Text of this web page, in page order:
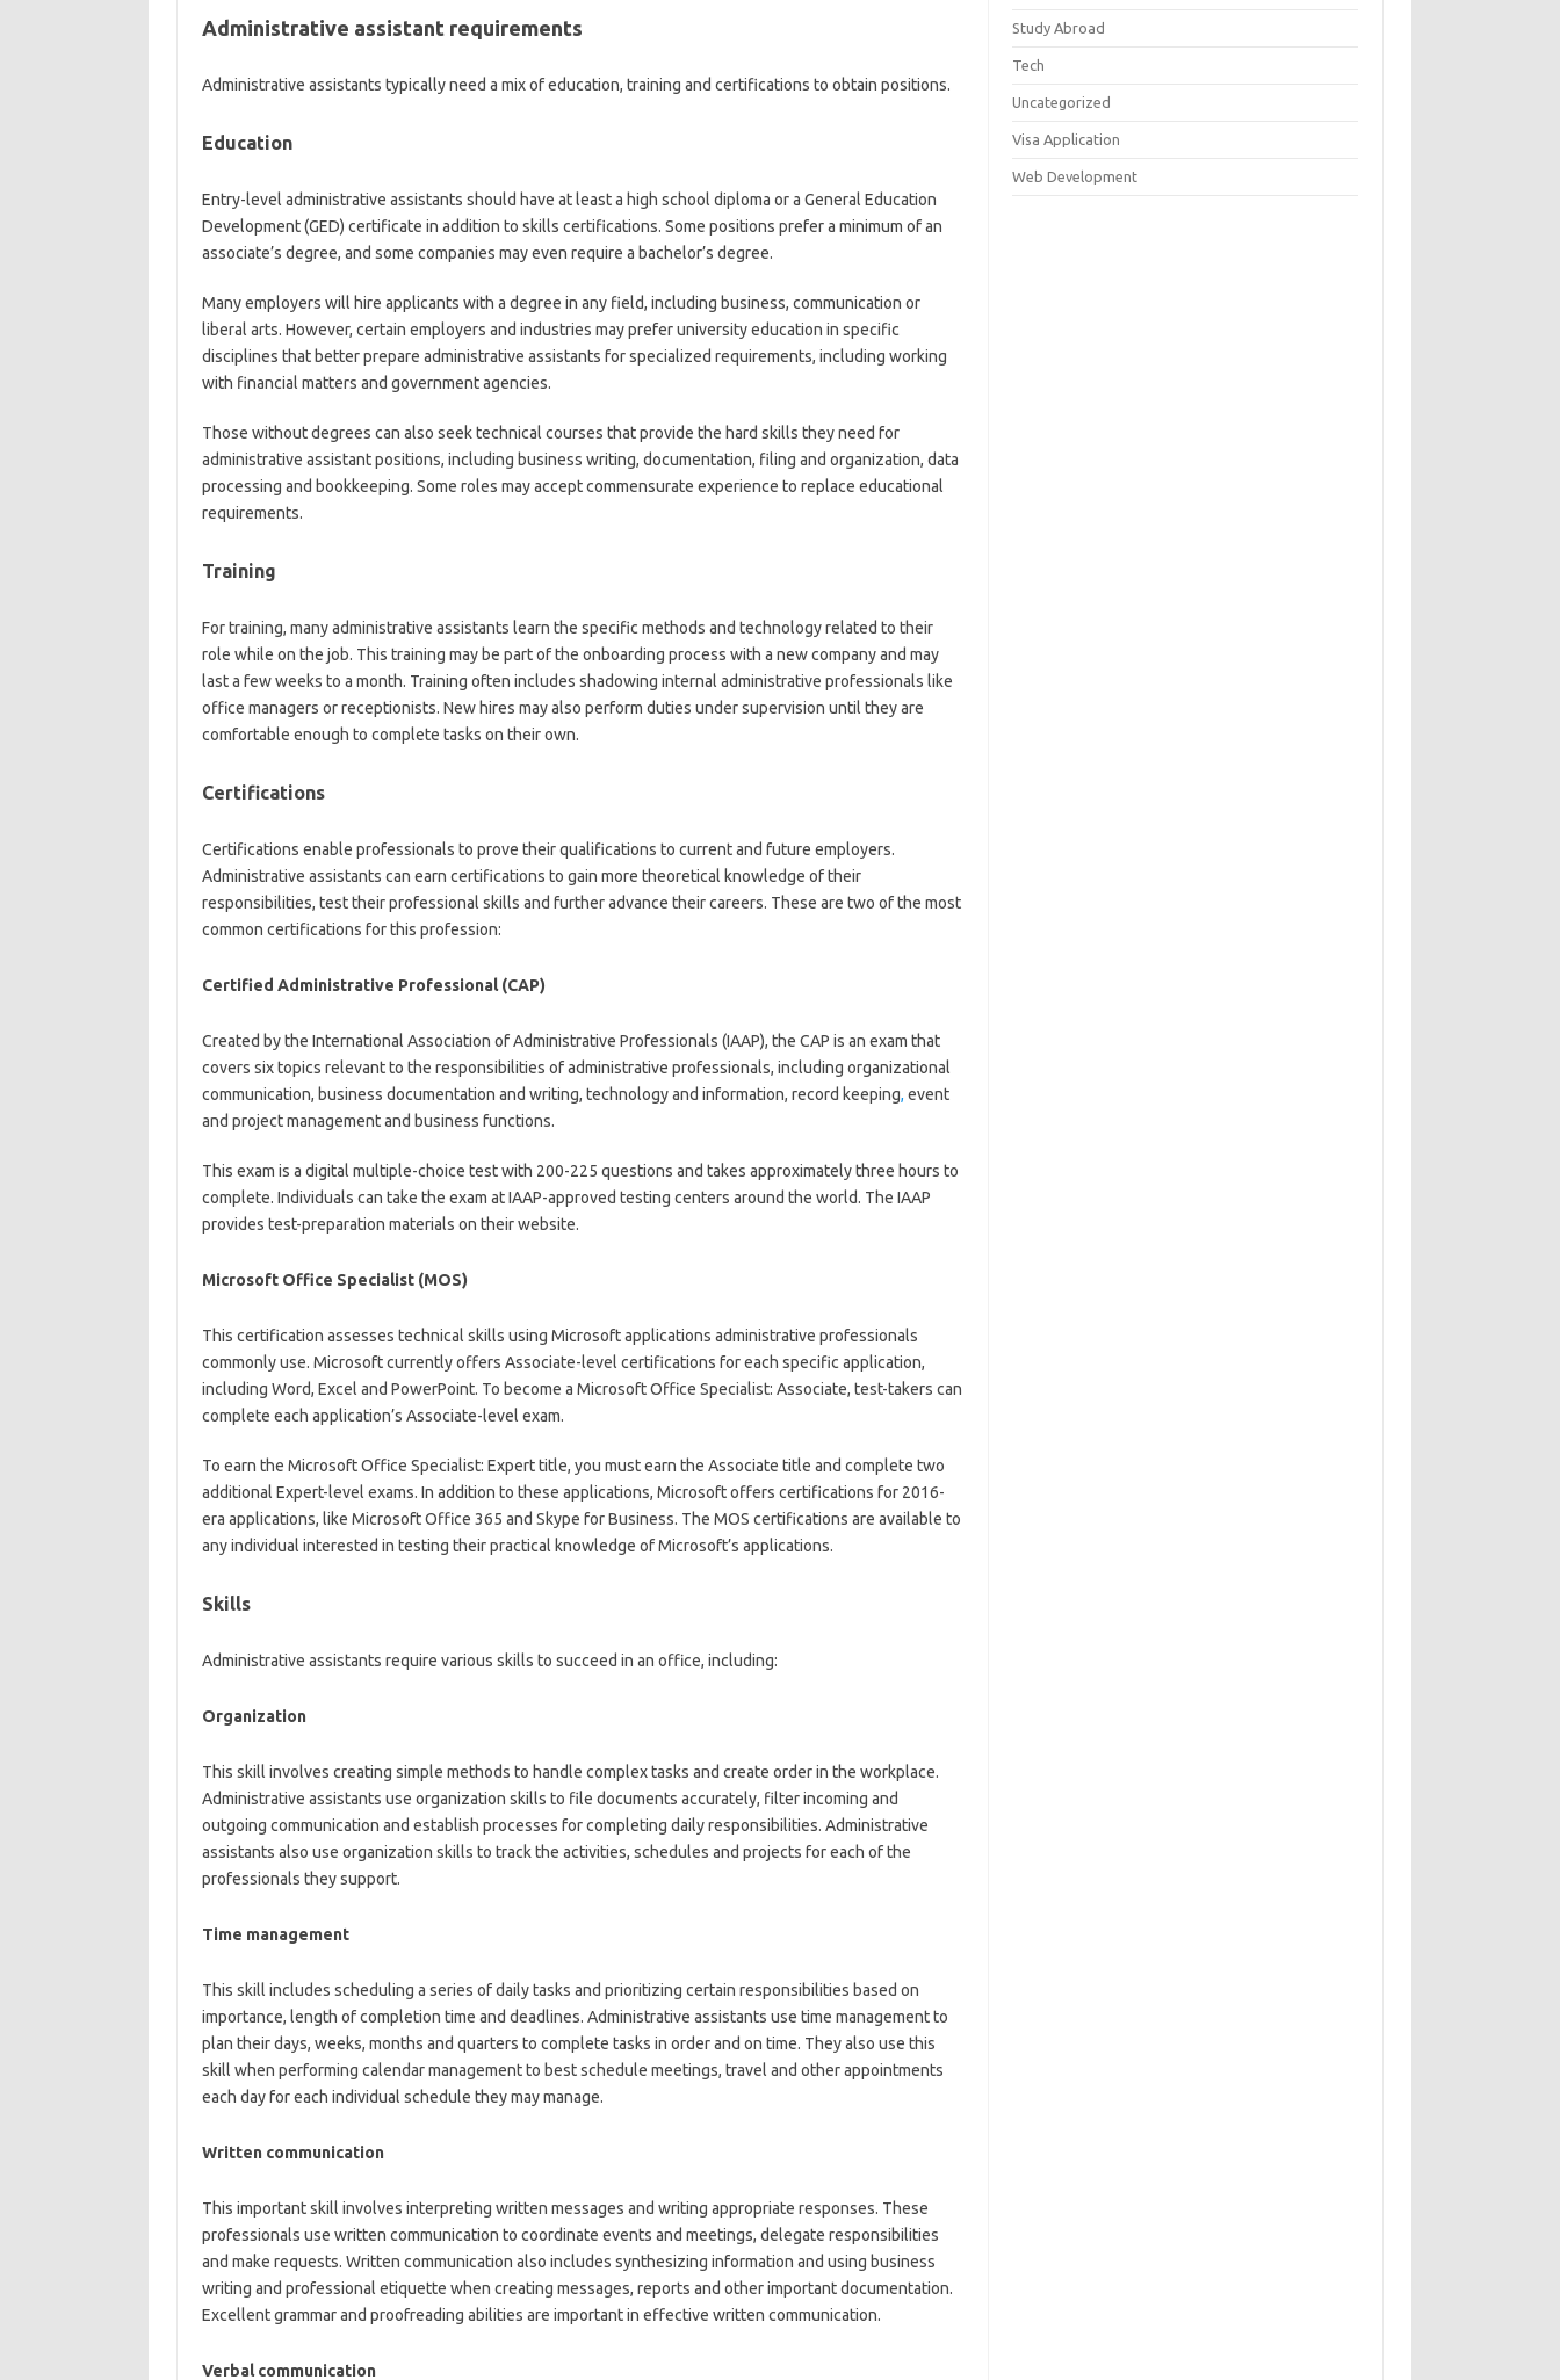
Administrative assistant requirements
Administrative assistants typically need a mix of education, training and certifications to obtain positions.
Education
Entry-level administrative assistants should have at least a high school diploma or a General Education
Development (GED) certificate in addition to skills certifications. Some positions prefer a minimum of an
associate’s degree, and some companies may even require a bachelor’s degree.
Many employers will hire applicants with a degree in any field, including business, communication or
liberal arts. However, certain employers and industries may prefer university education in specific
disciplines that better prepare administrative assistants for specialized requirements, including working
with financial matters and government agencies.
Those without degrees can also seek technical courses that provide the hard skills they need for
administrative assistant positions, including business writing, documentation, filing and organization, data
processing and bookkeeping. Some roles may accept commensurate experience to replace educational
requirements.
Training
For training, many administrative assistants learn the specific methods and technology related to their
role while on the job. This training may be part of the onboarding process with a new company and may
last a few weeks to a month. Training often includes shadowing internal administrative professionals like
office managers or receptionists. New hires may also perform duties under supervision until they are
comfortable enough to complete tasks on their own.
Certifications
Certifications enable professionals to prove their qualifications to current and future employers.
Administrative assistants can earn certifications to gain more theoretical knowledge of their
responsibilities, test their professional skills and further advance their careers. These are two of the most
common certifications for this profession:
Certified Administrative Professional (CAP)
Created by the International Association of Administrative Professionals (IAAP), the CAP is an exam that
covers six topics relevant to the responsibilities of administrative professionals, including organizational
communication, business documentation and writing, technology and information, record keeping, event
and project management and business functions.
This exam is a digital multiple-choice test with 200-225 questions and takes approximately three hours to
complete. Individuals can take the exam at IAAP-approved testing centers around the world. The IAAP
provides test-preparation materials on their website.
Microsoft Office Specialist (MOS)
This certification assesses technical skills using Microsoft applications administrative professionals
commonly use. Microsoft currently offers Associate-level certifications for each specific application,
including Word, Excel and PowerPoint. To become a Microsoft Office Specialist: Associate, test-takers can
complete each application’s Associate-level exam.
To earn the Microsoft Office Specialist: Expert title, you must earn the Associate title and complete two
additional Expert-level exams. In addition to these applications, Microsoft offers certifications for 2016-
era applications, like Microsoft Office 365 and Skype for Business. The MOS certifications are available to
any individual interested in testing their practical knowledge of Microsoft’s applications.
Skills
Administrative assistants require various skills to succeed in an office, including:
Organization
This skill involves creating simple methods to handle complex tasks and create order in the workplace.
Administrative assistants use organization skills to file documents accurately, filter incoming and
outgoing communication and establish processes for completing daily responsibilities. Administrative
assistants also use organization skills to track the activities, schedules and projects for each of the
professionals they support.
Time management
This skill includes scheduling a series of daily tasks and prioritizing certain responsibilities based on
importance, length of completion time and deadlines. Administrative assistants use time management to
plan their days, weeks, months and quarters to complete tasks in order and on time. They also use this
skill when performing calendar management to best schedule meetings, travel and other appointments
each day for each individual schedule they may manage.
Written communication
This important skill involves interpreting written messages and writing appropriate responses. These
professionals use written communication to coordinate events and meetings, delegate responsibilities
and make requests. Written communication also includes synthesizing information and using business
writing and professional etiquette when creating messages, reports and other important documentation.
Excellent grammar and proofreading abilities are important in effective written communication.
Verbal communication
Study Abroad
Tech
Uncategorized
Visa Application
Web Development